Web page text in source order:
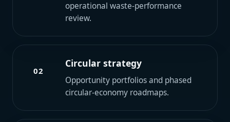
operational waste-performance
review.
02
Circular strategy
Opportunity portfolios and phased
circular-economy roadmaps.